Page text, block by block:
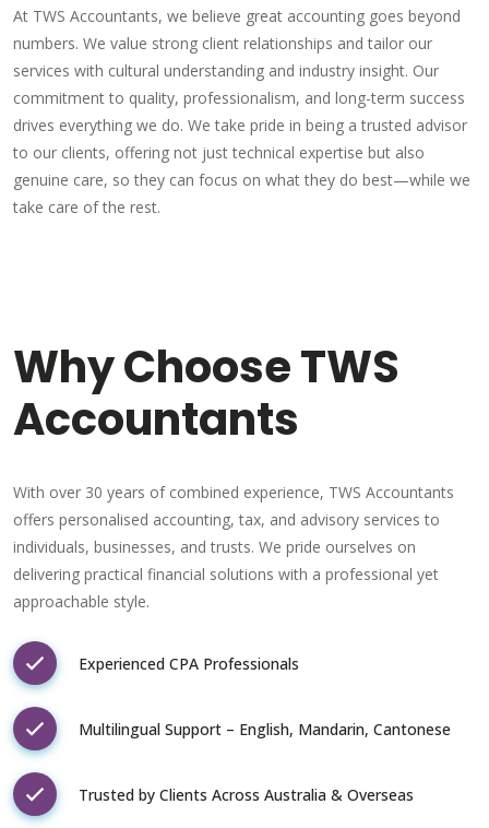
At TWS Accountants, we believe great accounting goes beyond
numbers. We value strong client relationships and tailor our
services with cultural understanding and industry insight. Our
commitment to quality, professionalism, and long-term success
drives everything we do. We take pride in being a trusted advisor
to our clients, offering not just technical expertise but also
genuine care, so they can focus on what they do best—while we
take care of the rest.
Why Choose TWS
Accountants
With over 30 years of combined experience, TWS Accountants
offers personalised accounting, tax, and advisory services to
individuals, businesses, and trusts. We pride ourselves on
delivering practical financial solutions with a professional yet
approachable style.
Experienced CPA Professionals
Multilingual Support – English, Mandarin, Cantonese
Trusted by Clients Across Australia & Overseas